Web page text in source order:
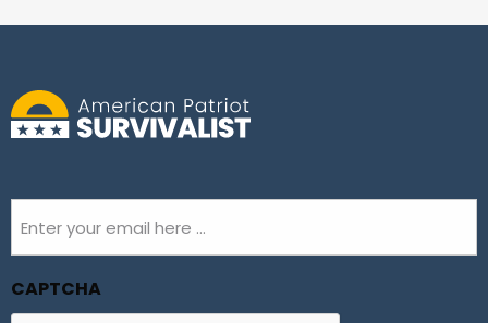
(Required)
CAPTCHA